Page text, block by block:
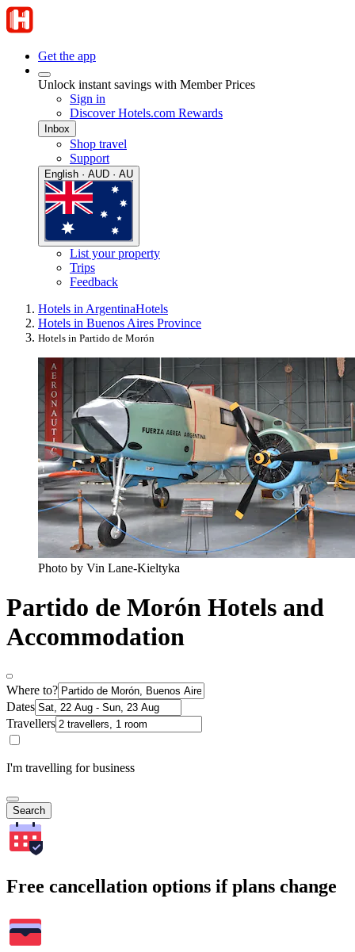
Get the app
Unlock instant savings with Member Prices
Sign in
Discover Hotels.com Rewards
Inbox
Shop travel
Support
English · AUD · AU
List your property
Trips
Feedback
Hotels in ArgentinaHotels
Hotels in Buenos Aires Province
Hotels in Partido de Morón
Photo by Vin Lane-Kieltyka
Partido de Morón Hotels and
Accommodation
Where to?
Dates
Travellers
I'm travelling for business
Search
Free cancellation options if plans change